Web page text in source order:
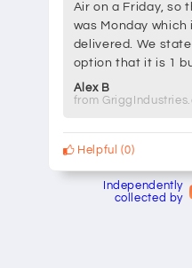
Air on a Friday, so
was Monday which
delivered. We
option that it is 1
Alex B
from
Helpful (0)
Independently
collected by